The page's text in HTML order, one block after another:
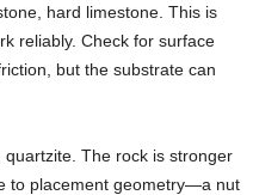
hard limestone. This is
reliably. Check for surface
but the substrate can
The rock is stronger
to placement geometry—a nut